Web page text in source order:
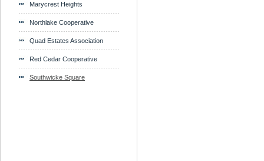
Marycrest Heights
Northlake Cooperative
Quad Estates Association
Red Cedar Cooperative
Southwicke Square